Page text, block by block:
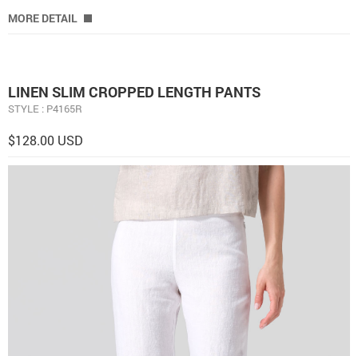
MORE DETAIL
LINEN SLIM CROPPED LENGTH PANTS
STYLE : P4165R
$128.00 USD